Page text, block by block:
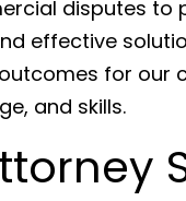
disputes to
effective
for our
and skills.